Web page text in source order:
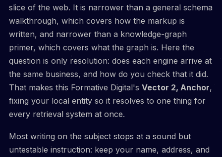
slice of the web. It is narrower than a general schema
walkthrough, which covers how the markup is
written, and narrower than a knowledge-graph
primer, which covers what the graph is. Here the
question is only resolution: does each engine arrive at
the same business, and how do you check that it did.
That makes this Formative Digital's Vector 2, Anchor,
fixing your local entity so it resolves to one thing for
every retrieval system at once.
Most writing on the subject stops at a sound but
untestable instruction: keep your name, address, and